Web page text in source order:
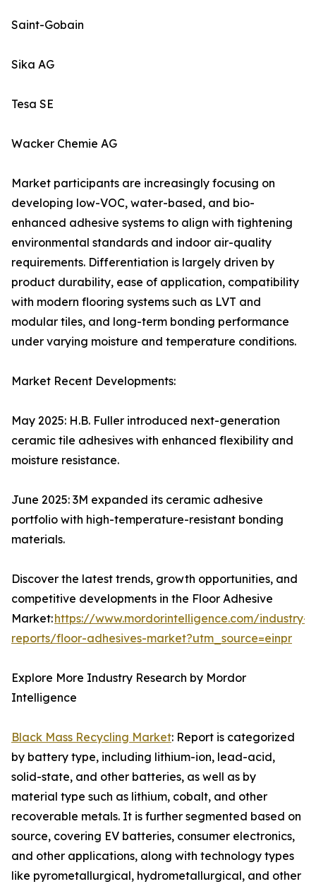
Saint-Gobain
Sika AG
Tesa SE
Wacker Chemie AG
Market participants are increasingly focusing on
developing low-VOC, water-based, and bio-
enhanced adhesive systems to align with tightening
environmental standards and indoor air-quality
requirements. Differentiation is largely driven by
product durability, ease of application, compatibility
with modern flooring systems such as LVT and
modular tiles, and long-term bonding performance
under varying moisture and temperature conditions.
Market Recent Developments:
May 2025: H.B. Fuller introduced next-generation
ceramic tile adhesives with enhanced flexibility and
moisture resistance.
June 2025: 3M expanded its ceramic adhesive
portfolio with high-temperature-resistant bonding
materials.
Discover the latest trends, growth opportunities, and
competitive developments in the Floor Adhesive
Market:https://www.mordorintelligence.com/industry-
reports/floor-adhesives-market?utm_source=einpr
Explore More Industry Research by Mordor
Intelligence
Black Mass Recycling Market: Report is categorized
by battery type, including lithium-ion, lead-acid,
solid-state, and other batteries, as well as by
material type such as lithium, cobalt, and other
recoverable metals. It is further segmented based on
source, covering EV batteries, consumer electronics,
and other applications, along with technology types
like pyrometallurgical, hydrometallurgical, and other